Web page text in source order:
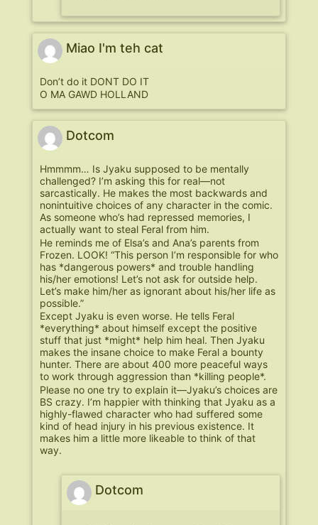
Miao I'm teh cat
Don’t do it DONT DO IT
O MA GAWD HOLLAND
Dotcom
Hmmmm… Is Jyaku supposed to be mentally
challenged? I’m asking this for real—not
sarcastically. He makes the most backwards and
nonintuitive choices of any character in the comic.
As someone who’s had repressed memories, I
actually want to steal Feral from him.
He reminds me of Elsa’s and Ana’s parents from
Frozen. LOOK! “This person I’m responsible for who
has *dangerous powers* and trouble handling
his/her emotions! Let’s not ask for outside help.
Let’s make him/her as ignorant about his/her life as
possible.”
Except Jyaku is even worse. He tells Feral
*everything* about himself except the positive
stuff that just *might* help him heal. Then Jyaku
makes the insane choice to make Feral a bounty
hunter. There are about 400 more peaceful ways
to work through aggression than *killing people*.
Please no one try to explain it—Jyaku’s choices are
BS crazy. I’m happier with thinking that Jyaku as a
highly-flawed character who had suffered some
kind of head injury in his previous existence. It
makes him a little more likeable to think of that
way.
Dotcom